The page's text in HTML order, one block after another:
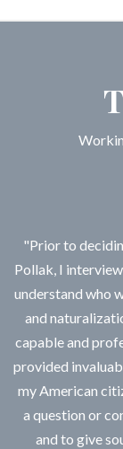
"Prior to
Pollak, I
understand who
and
capable and
provided
my American
a question or
and to give